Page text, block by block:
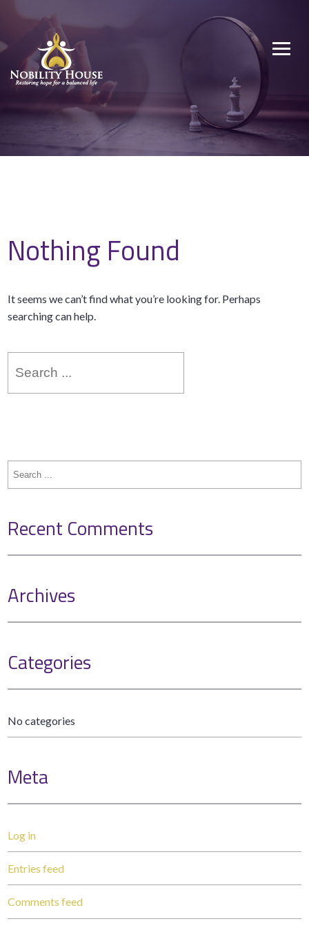
content
Nobility House
Restoring hope for a balanced life
Nothing Found
It seems we can’t find what you’re looking for. Perhaps
searching can help.
for:
Search
for:
Recent Comments
Archives
Categories
No categories
Meta
Log in
Entries feed
Comments feed